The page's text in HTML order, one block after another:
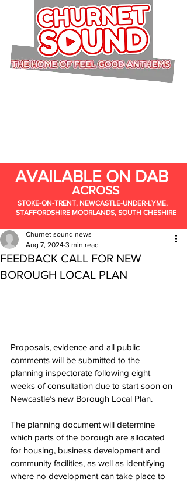
AVAILABLE ON DAB
ACROSS
STOKE-ON-TRENT, NEWCASTLE-UNDER-LYME,
STAFFORDSHIRE MOORLANDS, SOUTH CHESHIRE
FEEDBACK CALL FOR NEW
BOROUGH LOCAL PLAN
Churnet sound news
Aug 7, 2024 3 min read
Proposals, evidence and all public
comments will be submitted to the
planning inspectorate following eight
weeks of consultation due to start soon on
Newcastle’s new Borough Local Plan.
The planning document will determine
which parts of the borough are allocated
for housing, business development and
community facilities, as well as identifying
where no development can take place to